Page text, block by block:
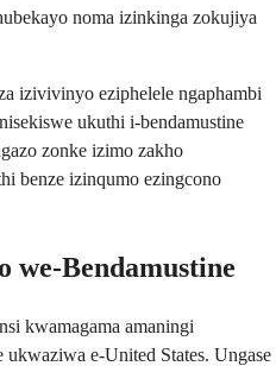
noma izinkinga zokujiya
izivivinyo eziphelele ngaphambi
ukuthi i-bendamustine
zonke izimo zakho
benze izinqumo ezingcono
we-Bendamustine
kwamagama amaningi
e-United States. Ungase